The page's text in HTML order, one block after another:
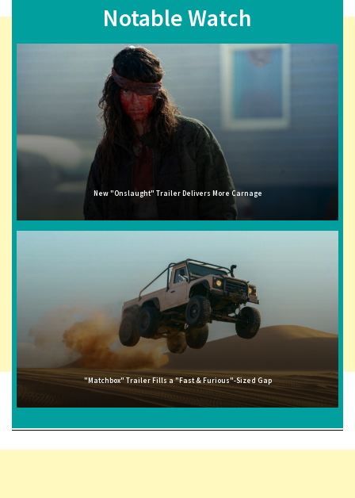
Notable Watch
New "Onslaught" Trailer Delivers More Carnage
"Matchbox" Trailer Fills a "Fast & Furious"-Sized Gap